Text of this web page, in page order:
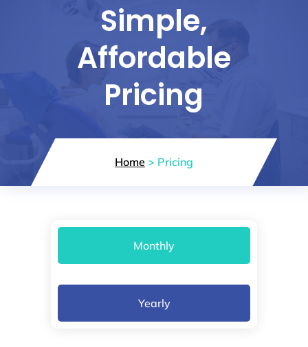
Simple,
Affordable
Pricing
Home > Pricing
Monthly
Yearly